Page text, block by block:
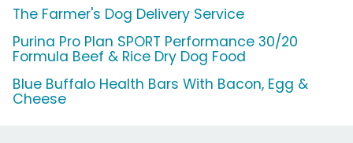
The Farmer's Dog Delivery Service
Purina Pro Plan SPORT Performance 30/20
Formula Beef & Rice Dry Dog Food
Blue Buffalo Health Bars With Bacon, Egg &
Cheese